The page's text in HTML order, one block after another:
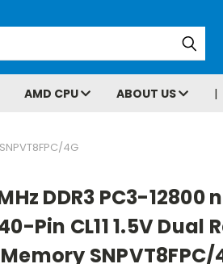
AMD CPU ABOUT US
4G
DDR3 PC3-12800
Pin CL11 1.5V Dual
SNPVT8FPC/